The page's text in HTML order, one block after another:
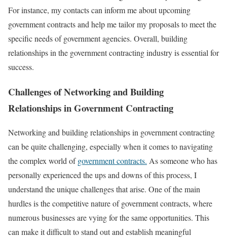
For instance, my contacts can inform me about upcoming
government contracts and help me tailor my proposals to meet the
specific needs of government agencies. Overall, building
relationships in the government contracting industry is essential for
success.
Challenges of Networking and Building
Relationships in Government Contracting
Networking and building relationships in government contracting
can be quite challenging, especially when it comes to navigating
the complex world ofgovernment contracts. As someone who has
personally experienced the ups and downs of this process, I
understand the unique challenges that arise. One of the main
hurdles is the competitive nature of government contracts, where
numerous businesses are vying for the same opportunities. This
can make it difficult to stand out and establish meaningful